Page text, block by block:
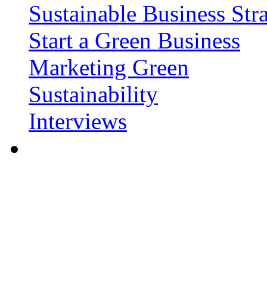
Sustainable Business
Start a Green Business
Marketing Green
Sustainability
Interviews